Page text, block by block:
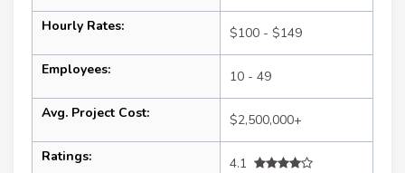
Hourly Rates: $100 - $149
Employees: 10 - 49
Avg. Project Cost: $2,500,000+
Ratings:
4.1